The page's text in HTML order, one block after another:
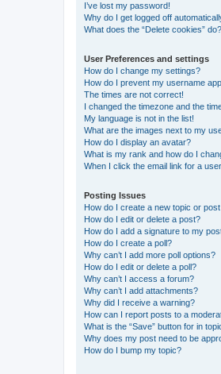
I’ve lost my password!
Why do I get logged off
What does the “Delete cookies” do?
User Preferences and settings
How do I change my settings?
How do I prevent my username
The times are not correct!
I changed the timezone and the
My language is not in the list!
What are the images next to my
How do I display an avatar?
What is my rank and how do I
When I click the email link for a
Posting Issues
How do I create a new topic or
How do I edit or delete a post?
How do I add a signature to my
How do I create a poll?
Why can’t I add more poll options?
How do I edit or delete a poll?
Why can’t I access a forum?
Why can’t I add attachments?
Why did I receive a warning?
How can I report posts to a
What is the “Save” button for in
Why does my post need to be
How do I bump my topic?